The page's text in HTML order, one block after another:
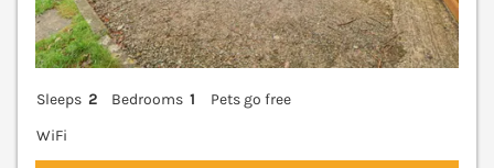
Sleeps 2 Bedrooms 1
Pets go free
WiFi